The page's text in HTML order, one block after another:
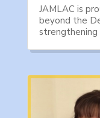
JAMLAC is
beyond the
strengthening